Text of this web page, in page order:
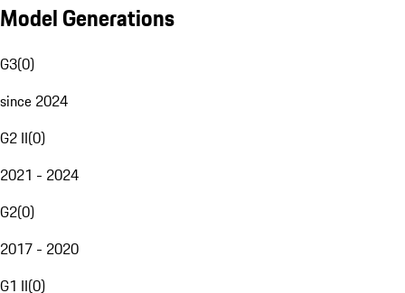
Model Generations
G3(0)
since 2024
G2 II(0)
2021 - 2024
G2(0)
2017 - 2020
G1 II(0)